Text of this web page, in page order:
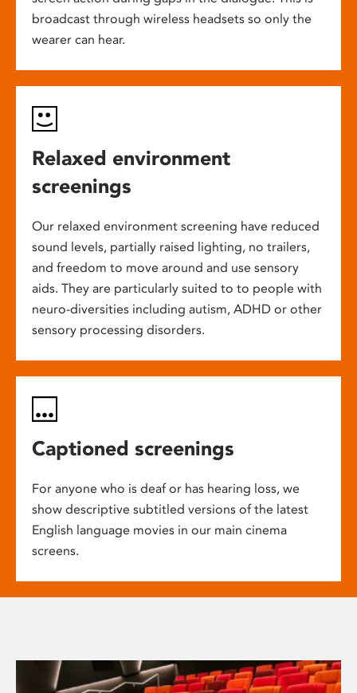
broadcast through wireless headsets so only the
wearer can hear.
Relaxed environment
screenings
Our relaxed environment screening have reduced
sound levels, partially raised lighting, no trailers,
and freedom to move around and use sensory
aids. They are particularly suited to to people with
neuro-diversities including autism, ADHD or other
sensory processing disorders.
Captioned screenings
For anyone who is deaf or has hearing loss, we
show descriptive subtitled versions of the latest
English language movies in our main cinema
screens.